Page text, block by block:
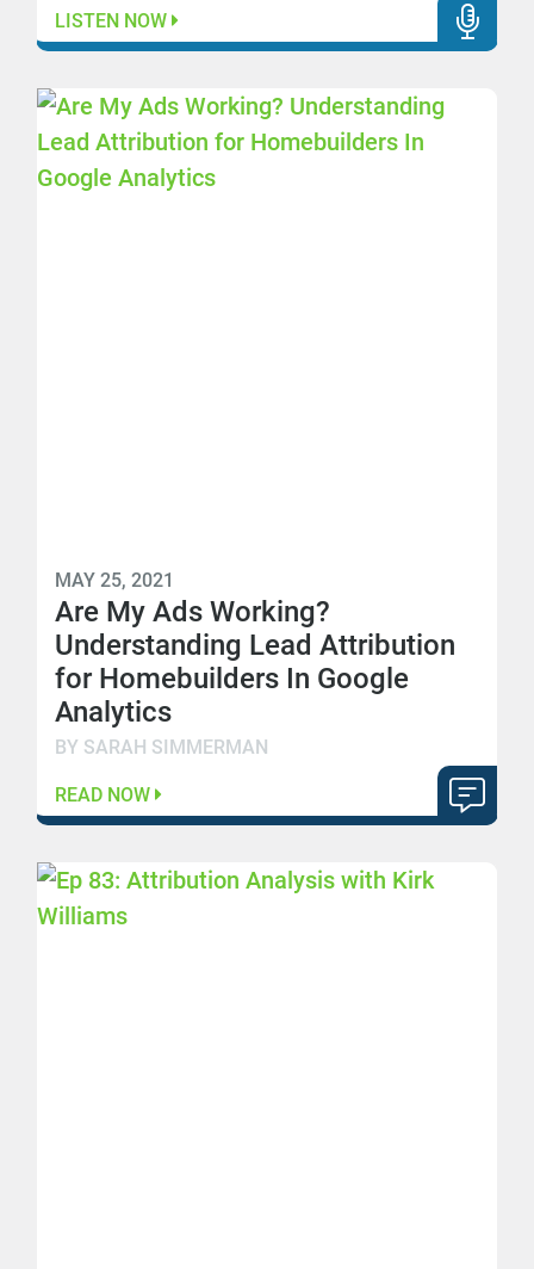
LISTEN NOW
MAY 25, 2021
Are My Ads Working?
Understanding Lead Attribution
for Homebuilders In Google
Analytics
BY SARAH SIMMERMAN
READ NOW